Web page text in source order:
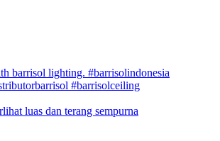
luas dan terang sempurna